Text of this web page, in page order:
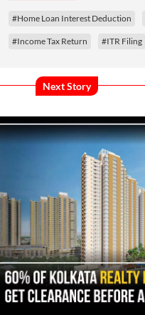
#Home Loan Interest Deduction
#Income Tax Return #ITR Filing
Next Story